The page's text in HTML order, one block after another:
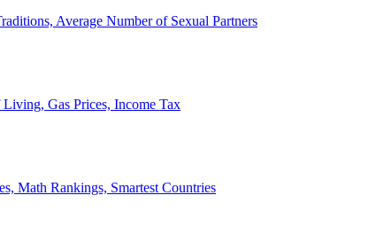
Average Number of Sexual Partners
Gas Prices, Income Tax
Math Rankings, Smartest Countries